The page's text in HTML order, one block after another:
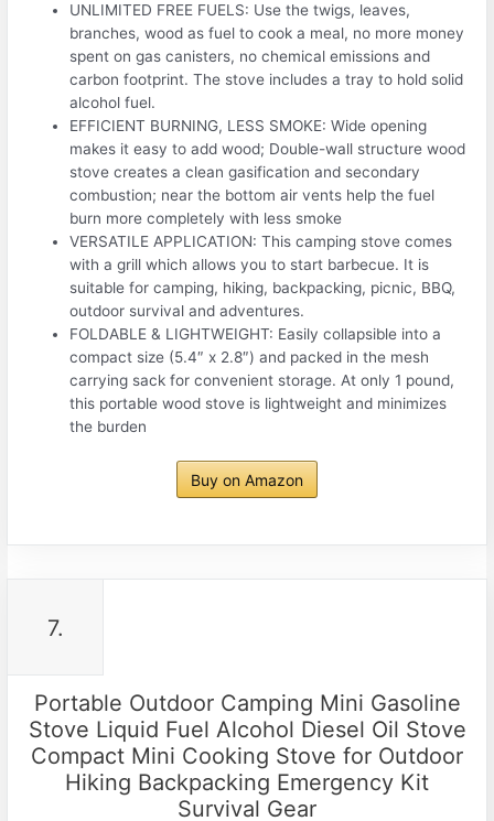
UNLIMITED FREE FUELS: Use the twigs, leaves,
branches, wood as fuel to cook a meal, no more money
spent on gas canisters, no chemical emissions and
carbon footprint. The stove includes a tray to hold solid
alcohol fuel.
EFFICIENT BURNING, LESS SMOKE: Wide opening
makes it easy to add wood; Double-wall structure wood
stove creates a clean gasification and secondary
combustion; near the bottom air vents help the fuel
burn more completely with less smoke
VERSATILE APPLICATION: This camping stove comes
with a grill which allows you to start barbecue. It is
suitable for camping, hiking, backpacking, picnic, BBQ,
outdoor survival and adventures.
FOLDABLE & LIGHTWEIGHT: Easily collapsible into a
compact size (5.4″ x 2.8″) and packed in the mesh
carrying sack for convenient storage. At only 1 pound,
this portable wood stove is lightweight and minimizes
the burden
Buy on Amazon
7.
Portable Outdoor Camping Mini Gasoline
Stove Liquid Fuel Alcohol Diesel Oil Stove
Compact Mini Cooking Stove for Outdoor
Hiking Backpacking Emergency Kit
Survival Gear